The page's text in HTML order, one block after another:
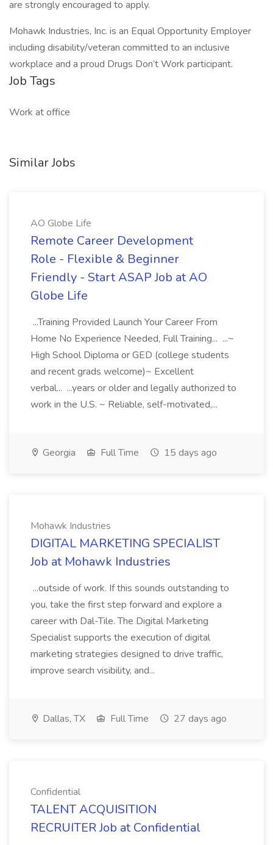
are strongly encouraged to apply.
Mohawk Industries, Inc. is an Equal Opportunity Employer
including disability/veteran committed to an inclusive
workplace and a proud Drugs Don’t Work participant.
Job Tags
Work at office
Similar Jobs
AO Globe Life
Remote Career Development
Role - Flexible & Beginner
Friendly - Start ASAP Job at AO
Globe Life
...Training Provided Launch Your Career From
Home No Experience Needed, Full Training... ...~
High School Diploma or GED (college students
and recent grads welcome)~ Excellent
verbal... ...years or older and legally authorized to
work in the U.S. ~ Reliable, self-motivated,...
Georgia Full Time 15 days ago
Mohawk Industries
DIGITAL MARKETING SPECIALIST
Job at Mohawk Industries
...outside of work. If this sounds outstanding to
you, take the first step forward and explore a
career with Dal-Tile. The Digital Marketing
Specialist supports the execution of digital
marketing strategies designed to drive traffic,
improve search visibility, and...
Dallas, TX Full Time 27 days ago
Confidential
TALENT ACQUISITION
RECRUITER Job at Confidential